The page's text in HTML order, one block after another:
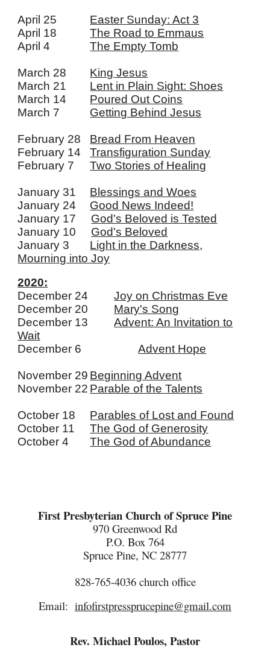
April 25
Easter Sunday: Act 3
April 18
The Road to Emmaus
April 4
The Empty Tomb
March 28
King Jesus
March 21
Lent in Plain Sight: Shoes
March 14
Poured Out Coins
March 7
Getting Behind Jesus
February 28
Bread From Heaven
February 14
Transfiguration Sunday
February 7
Two Stories of Healing
January 31
Blessings and Woes
January 24
Good News Indeed!
January 17 God's Beloved is Tested
January 10 God's Beloved
January 3
Light in the Darkness,
Mourning into Joy
2020:
December 24
Joy on Christmas Eve
December 20
Mary's Song
December 13
Advent: An Invitation to
Wait
December 6
Advent Hope
November 29 Beginning Advent
November 22 Parable of the Talents
October 18
Parables of Lost and Found
October 11
The God of Generosity
October 4
The God of Abundance
First Presbyterian Church of Spruce Pine
970 Greenwood Rd
P.O. Box 764
Spruce Pine, NC 28777
828-765-4036 church office
Email: infofirstpressprucepine@gmail.com
Rev. Michael Poulos, Pastor